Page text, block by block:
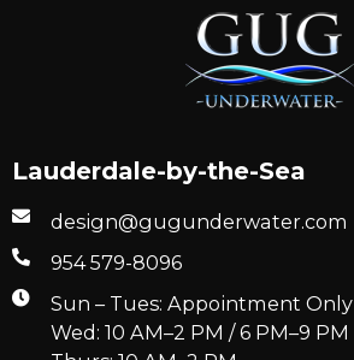
Lauderdale-by-the-Sea
design@gugunderwater.com
954 579-8096
Sun – Tues: Appointment Only
Wed: 10 AM–2 PM / 6 PM–9 PM